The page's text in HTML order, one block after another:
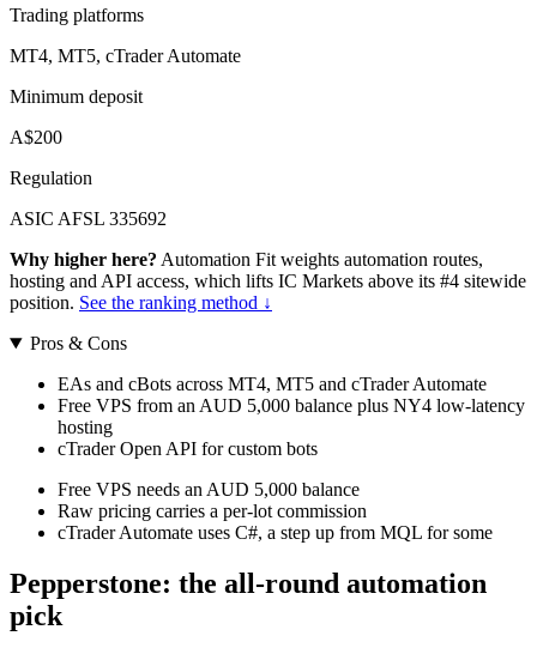
Trading platforms
MT4, MT5, cTrader Automate
Minimum deposit
A$200
Regulation
ASIC AFSL 335692
Why higher here? Automation Fit weights automation routes,
hosting and API access, which lifts IC Markets above its #4 sitewide
position. See the ranking method ↓
Pros & Cons
EAs and cBots across MT4, MT5 and cTrader Automate
Free VPS from an AUD 5,000 balance plus NY4 low-latency
hosting
cTrader Open API for custom bots
Free VPS needs an AUD 5,000 balance
Raw pricing carries a per-lot commission
cTrader Automate uses C#, a step up from MQL for some
Pepperstone: the all-round automation
pick